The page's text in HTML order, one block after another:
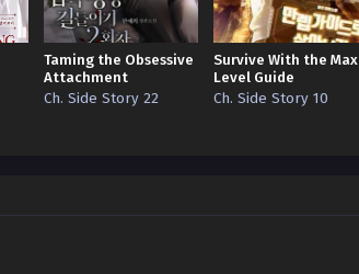
Taming the Obsessive
Attachment
Ch. Side Story 22
Survive With the Max
Level Guide
Ch. Side Story 10